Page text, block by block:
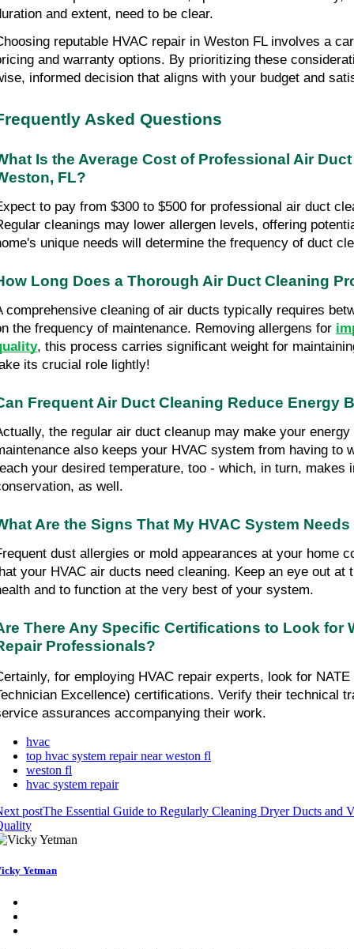
and extent, need to be clear.
reputable HVAC repair in Weston FL involves a
and warranty options. By prioritizing these
informed decision that aligns with your budget and
Asked Questions
Is the Average Cost of Professional Air
FL?
to pay from $300 to $500 for professional air duct
cleanings may lower allergen levels, offering
unique needs will determine the frequency of duct
Long Does a Thorough Air Duct Cleaning
comprehensive cleaning of air ducts typically requires
the frequency of maintenance. Removing allergens for
, this process carries significant weight for
its crucial role lightly!
Frequent Air Duct Cleaning Reduce Energy
the regular air duct cleanup may make your
also keeps your HVAC system from having to
your desired temperature, too - which, in turn, makes
as well.
Are the Signs That My HVAC System
dust allergies or mold appearances at your home
your HVAC air ducts need cleaning. Keep an eye out at
and to function at the very best of your system.
There Any Specific Certifications to Look for
Professionals?
for employing HVAC repair experts, look for
Excellence) certifications. Verify their technical
assurances accompanying their work.
hvac
top hvac system repair near weston fl
weston fl
hvac system repair
postThe Essential Guide to Regularly Cleaning Dryer Ducts and
Yetman